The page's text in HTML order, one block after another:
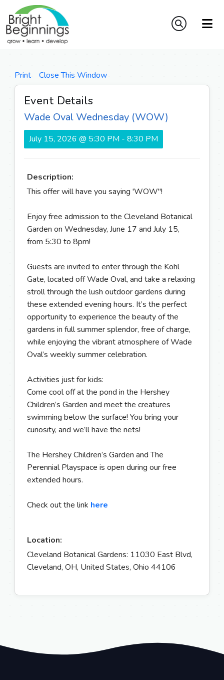
Print Close This Window
Event Details
Wade Oval Wednesday (WOW)
July 15, 2026 @ 5:30 PM - 8:30 PM
Description:
This offer will have you saying 'WOW"!
Enjoy free admission to the Cleveland Botanical
Garden on Wednesday, June 17 and July 15,
from 5:30 to 8pm!
Guests are invited to enter through the Kohl
Gate, located off Wade Oval, and take a relaxing
stroll through the lush outdoor gardens during
these extended evening hours. It’s the perfect
opportunity to experience the beauty of the
gardens in full summer splendor, free of charge,
while enjoying the vibrant atmosphere of Wade
Oval’s weekly summer celebration.
Activities just for kids:
Come cool off at the pond in the Hershey
Children’s Garden and meet the creatures
swimming below the surface! You bring your
curiosity, and we’ll have the nets!
The Hershey Children’s Garden and The
Perennial Playspace is open during our free
extended hours.
Check out the link here
Location:
Cleveland Botanical Gardens: 11030 East Blvd,
Cleveland, OH, United States, Ohio 44106